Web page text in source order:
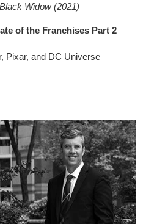
Black Widow (2021)
of the Franchises Part 2
Pixar, and DC Universe